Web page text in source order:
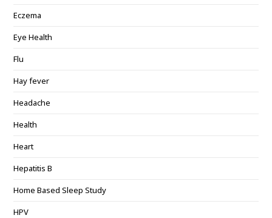
Eczema
Eye Health
Flu
Hay fever
Headache
Health
Heart
Hepatitis B
Home Based Sleep Study
HPV